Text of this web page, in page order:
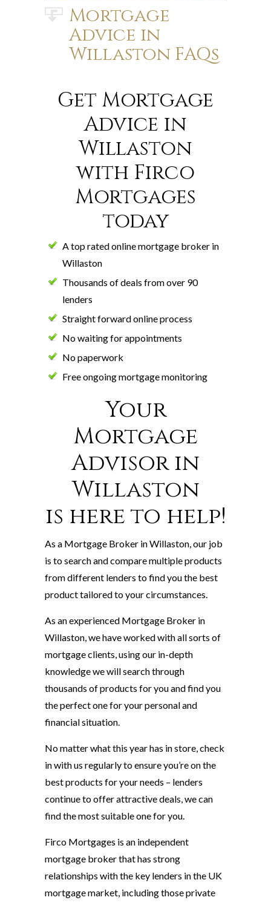
Mortgage
Advice in
Willaston FAQs
Get Mortgage
Advice in
Willaston
with Firco
Mortgages
today
A top rated online mortgage broker in
Willaston
Thousands of deals from over 90
lenders
Straight forward online process
No waiting for appointments
No paperwork
Free ongoing mortgage monitoring
Your
Mortgage
Advisor in
Willaston
is here to help!
As a Mortgage Broker in Willaston, our job
is to search and compare multiple products
from different lenders to find you the best
product tailored to your circumstances.
As an experienced Mortgage Broker in
Willaston, we have worked with all sorts of
mortgage clients, using our in-depth
knowledge we will search through
thousands of products for you and find you
the perfect one for your personal and
financial situation.
No matter what this year has in store, check
in with us regularly to ensure you’re on the
best products for your needs – lenders
continue to offer attractive deals, we can
find the most suitable one for you.
Firco Mortgages is an independent
mortgage broker that has strong
relationships with the key lenders in the UK
mortgage market, including those private